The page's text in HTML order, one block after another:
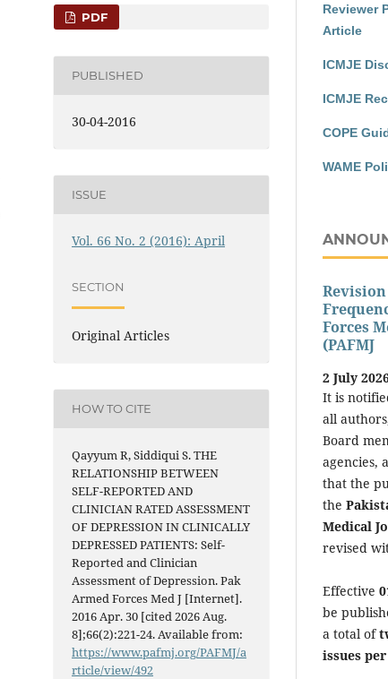
PDF
PUBLISHED
30-04-2016
ISSUE
Vol. 66 No. 2 (2016): April
SECTION
Original Articles
HOW TO CITE
Qayyum R, Siddiqui S. THE
RELATIONSHIP BETWEEN
SELF-REPORTED AND
CLINICIAN RATED ASSESSMENT
OF DEPRESSION IN CLINICALLY
DEPRESSED PATIENTS: Self-
Reported and Clinician
Assessment of Depression. Pak
Armed Forces Med J [Internet].
2016 Apr. 30 [cited 2026 Aug.
8];66(2):221-24. Available from:
https://www.pafmj.org/PAFMJ/a
rticle/view/492
Reviewer
Article
ICMJE
ICMJE
COPE
WAME
Forces
(PAFMJ
2 July
It is
all
Board
agencies,
that the
the
Medical
revised
Effective
be
a total of
issues